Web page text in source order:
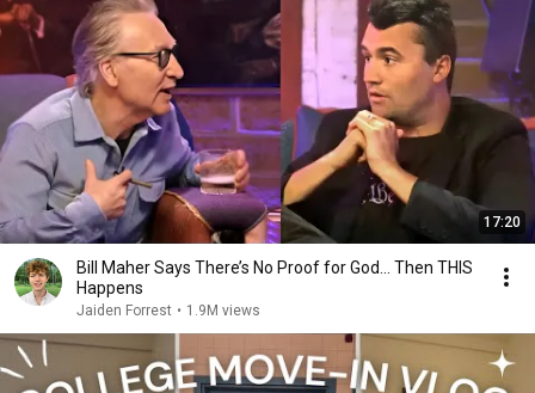
17:20
Bill Maher Says There’s No Proof for God... Then THIS
Happens
Jaiden Forrest • 1.9M views